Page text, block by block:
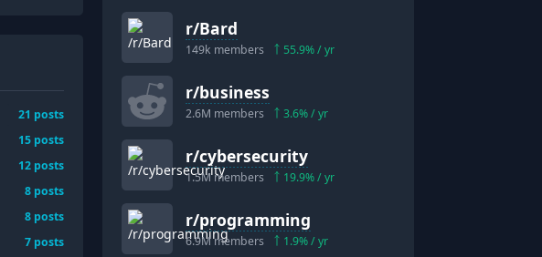
21 posts
15 posts
12 posts
8 posts
8 posts
7 posts
r/Bard
149k members 55.9% / yr
r/business
2.6M members 3.6% / yr
r/cybersecurity
1.5Mmembers 19.9% / yr
r/programming
6.9Mmembers 1.9% / yr